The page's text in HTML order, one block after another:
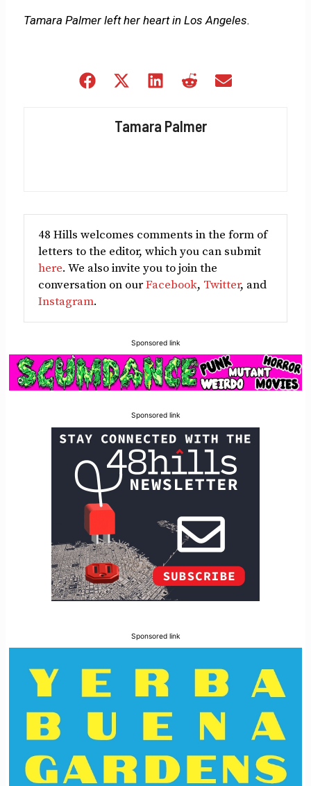
Tamara Palmer left her heart in Los Angeles.
Share
Share
(Twitter)
Share
Share
Tamara Palmer
48 Hills welcomes comments in the form of
letters to the editor, which you can submit
here. We also invite you to join the
conversation on ourFacebook, Twitter, and
Instagram.
Sponsored link
Sponsored link
Sponsored link